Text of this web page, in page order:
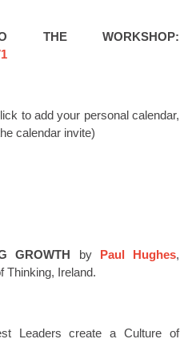
THE WORKSHOP:
to add your personal calendar,
calendar invite)
GROWTH by Paul Hughes,
Thinking, Ireland.
Leaders create a Culture of